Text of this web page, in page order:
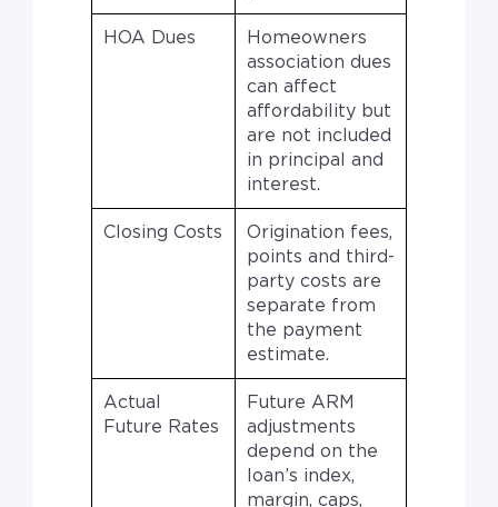
HOA Dues
Homeowners
association dues
can affect
affordability but
are not included
in principal and
interest.
Closing Costs
Origination fees,
points and third-
party costs are
separate from
the payment
estimate.
Actual
Future Rates
Future ARM
adjustments
depend on the
loan’s index,
margin, caps,